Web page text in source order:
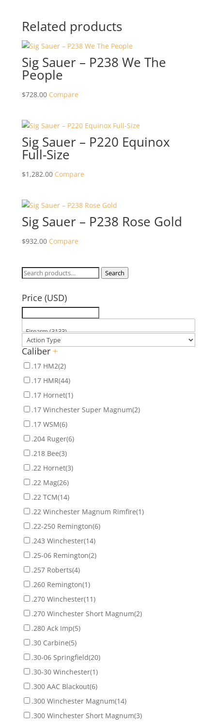
Related products
Sig Sauer – P238 We The
People
$728.00 Compare
Sig Sauer – P220 Equinox
Full-Size
$1,282.00 Compare
Sig Sauer – P238 Rose Gold
$932.00 Compare
Search
Search
Price (USD)
Caliber +
.17 HM2(2)
.17 HMR(44)
.17 Hornet(1)
.17 Winchester Super Magnum(2)
.17 WSM(6)
.204 Ruger(6)
.218 Bee(3)
.22 Hornet(3)
.22 Mag(26)
.22 TCM(14)
.22 Winchester Magnum Rimfire(1)
.22-250 Remington(6)
.243 Winchester(14)
.25-06 Remington(2)
.257 Roberts(4)
.260 Remington(1)
.270 Winchester(11)
.270 Winchester Short Magnum(2)
.280 Ack Imp(5)
.30 Carbine(5)
.30-06 Springfield(20)
.30-30 Winchester(1)
.300 AAC Blackout(6)
.300 Winchester Magnum(14)
.300 Winchester Short Magnum(3)